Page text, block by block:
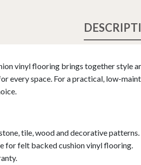
vinyl flooring brings together style
every space. For a practical, low-
tile, wood and decorative patterns.
for felt backed cushion vinyl flooring.